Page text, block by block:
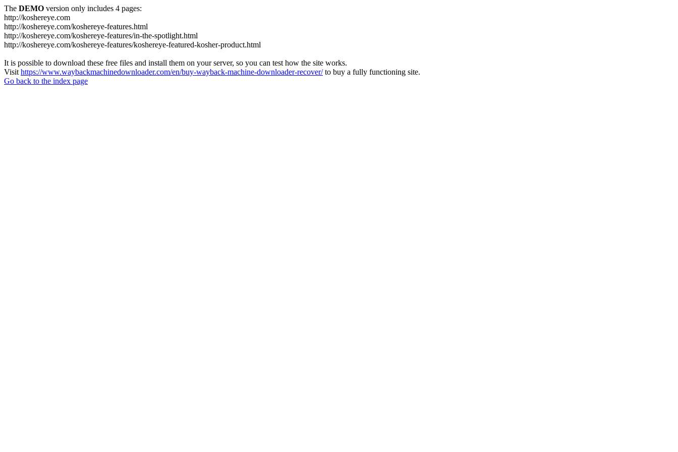
The DEMO version only includes 4 pages:
http://koshereye.com
http://koshereye.com/koshereye-features.html
http://koshereye.com/koshereye-features/in-the-spotlight.html
http://koshereye.com/koshereye-features/koshereye-featured-kosher-product.html
It is possible to download these free files and install them on your server, so you can test how the site works.
Visit https://www.waybackmachinedownloader.com/en/buy-wayback-machine-downloader-recover/to buy a fully functioning site.
Go back to the index page